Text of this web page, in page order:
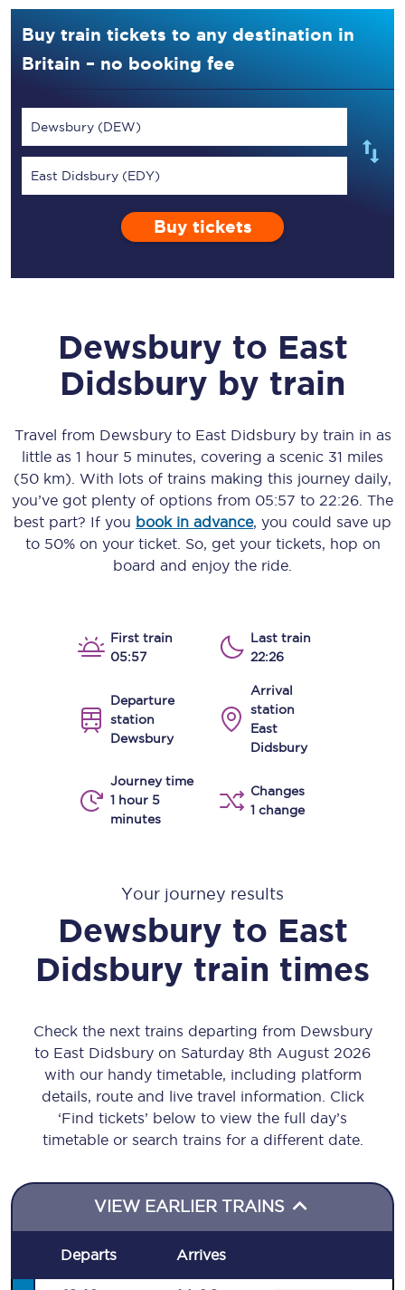
Buy train tickets to any destination in
Britain – no booking fee
Dewsbury (DEW)
East Didsbury (EDY)
Buy tickets
Dewsbury to East
Didsbury by train
Travel from Dewsburyto East Didsburyby train in as
little as 1 hour 5 minutes, covering a scenic 31 miles
(50 km) . With lots of trains making this journey daily,
you’ve got plenty of options from 05:57 to 22:26 . The
best part? If you book in advance, you could save up
to 50% on your ticket. So, get your tickets, hop on
board and enjoy the ride.
First train
05:57
Last train
22:26
Departure
station
Dewsbury
Arrival
station
East
Didsbury
Journey time
1 hour 5
minutes
Changes
1 change
Your journey results
Dewsbury to East
Didsbury train times
Check the next trains departing from Dewsbury
to East Didsbury on Saturday 8th August 2026
with our handy timetable, including platform
details, route and live travel information. Click
‘Find tickets’ below to view the full day’s
timetable or search trains for a different date.
VIEW EARLIER TRAINS
Departs Arrives